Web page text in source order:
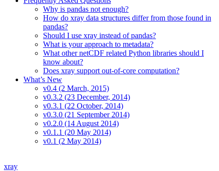
Why is pandas not enough?
How do xray data structures differ from those found in
pandas?
Should I use xray instead of pandas?
What is your approach to metadata?
What other netCDF related Python libraries should I
know about?
Does xray support out-of-core computation?
What’s New
v0.4 (2 March, 2015)
v0.3.2 (23 December, 2014)
v0.3.1 (22 October, 2014)
v0.3.0 (21 September 2014)
v0.2.0 (14 August 2014)
v0.1.1 (20 May 2014)
v0.1 (2 May 2014)
xray